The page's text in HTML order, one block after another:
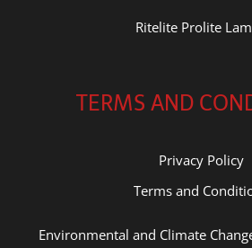
Ritelite Prolite
TERMS AND
Privacy Policy
Terms and
Environmental and Climate